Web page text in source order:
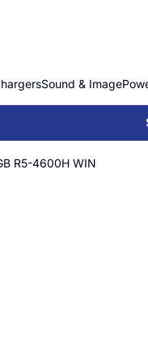
Sound & Image
R5-4600H WIN